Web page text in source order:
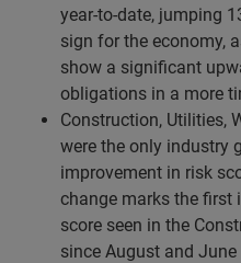
year-to-date, jumping
sign for the economy,
show a significant
obligations in a more
Construction, Utilities,
were the only industry
improvement in risk
change marks the first
score seen in the
since August and June